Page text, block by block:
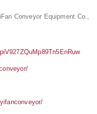
Conveyor Equipment Co.,